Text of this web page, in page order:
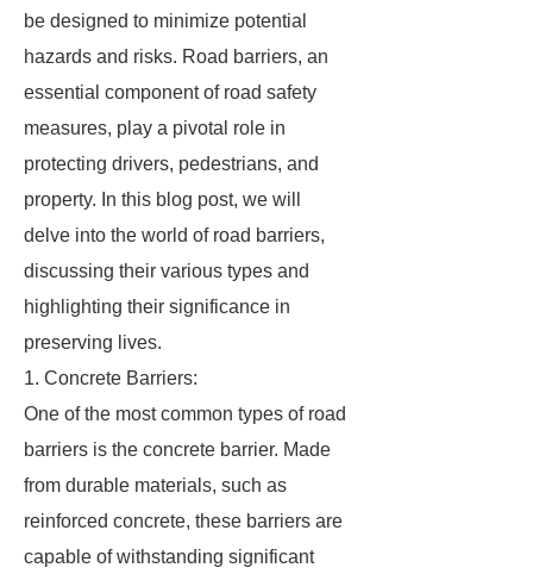
be designed to minimize potential
hazards and risks. Road barriers, an
essential component of road safety
measures, play a pivotal role in
protecting drivers, pedestrians, and
property. In this blog post, we will
delve into the world of road barriers,
discussing their various types and
highlighting their significance in
preserving lives.
1. Concrete Barriers:
One of the most common types of road
barriers is the concrete barrier. Made
from durable materials, such as
reinforced concrete, these barriers are
capable of withstanding significant